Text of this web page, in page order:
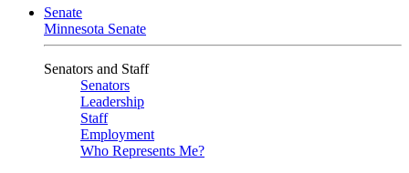
Senate
Minnesota Senate
Senators and Staff
Senators
Leadership
Staff
Employment
Who Represents Me?